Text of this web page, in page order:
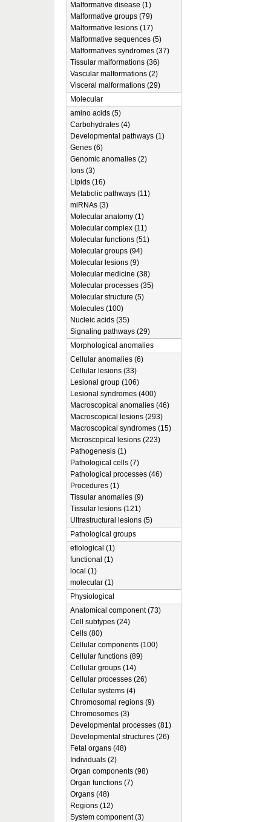
Malformative disease (1)
Malformative groups (79)
Malformative lesions (17)
Malformative sequences (5)
Malformatives syndromes (37)
Tissular malformations (36)
Vascular malformations (2)
Visceral malformations (29)
Molecular
amino acids (5)
Carbohydrates (4)
Developmental pathways (1)
Genes (6)
Genomic anomalies (2)
Ions (3)
Lipids (16)
Metabolic pathways (11)
miRNAs (3)
Molecular anatomy (1)
Molecular complex (11)
Molecular functions (51)
Molecular groups (94)
Molecular lesions (9)
Molecular medicine (38)
Molecular processes (35)
Molecular structure (5)
Molecules (100)
Nucleic acids (35)
Signaling pathways (29)
Morphological anomalies
Cellular anomalies (6)
Cellular lesions (33)
Lesional group (106)
Lesional syndromes (400)
Macroscopical anomalies (46)
Macroscopical lesions (293)
Macroscopical syndromes (15)
Microscopical lesions (223)
Pathogenesis (1)
Pathological cells (7)
Pathological processes (46)
Procedures (1)
Tissular anomalies (9)
Tissular lesions (121)
Ultrastructural lesions (5)
Pathological groups
etiological (1)
functional (1)
local (1)
molecular (1)
Physiological
Anatomical component (73)
Cell subtypes (24)
Cells (80)
Cellular components (100)
Cellular functions (89)
Cellular groups (14)
Cellular processes (26)
Cellular systems (4)
Chromosomal regions (9)
Chromosomes (3)
Developmental processes (81)
Developmental structures (26)
Fetal organs (48)
Individuals (2)
Organ components (98)
Organ functions (7)
Organs (48)
Regions (12)
System component (3)